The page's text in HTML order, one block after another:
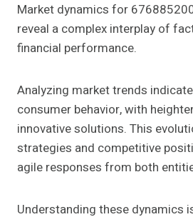
Market dynamics for
reveal a complex interplay of
financial performance.
Analyzing market trends
consumer behavior, with
innovative solutions. This
strategies and competitive
agile responses from both
Understanding these dynamics